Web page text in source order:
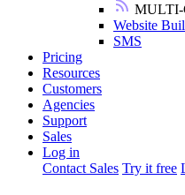
Website
SMS
Pricing
Resources
Customers
Agencies
Support
Sales
Log in
Contact Sales Try it free